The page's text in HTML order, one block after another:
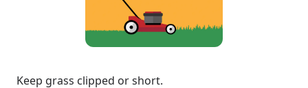
Keep grass clipped or short.